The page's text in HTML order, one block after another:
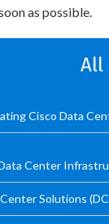
as possible.
All
Cisco Data
Center
Solutions